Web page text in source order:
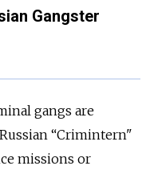
Gangster
gangs are
“Crimintern"
missions or